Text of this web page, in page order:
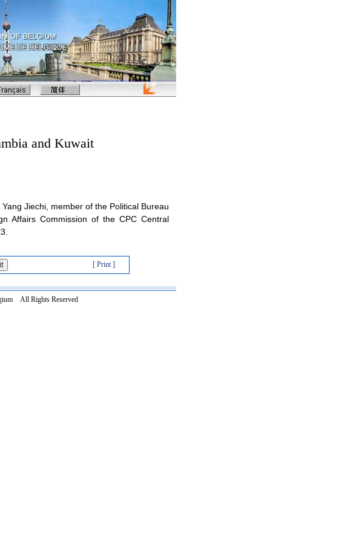
and Kuwait
Jiechi, member of the Political Bureau
Affairs Commission of the CPC Central
[ Print ]
All Rights Reserved